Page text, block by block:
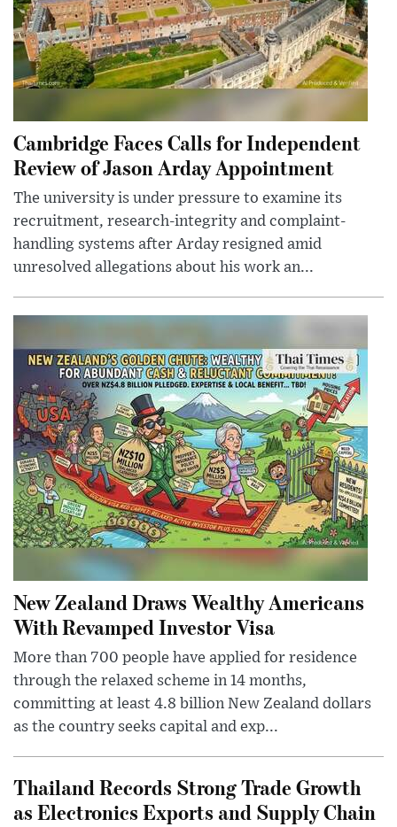
Cambridge Faces Calls for Independent
Review of Jason Arday Appointment
The university is under pressure to examine its
recruitment, research-integrity and complaint-
handling systems after Arday resigned amid
unresolved allegations about his work an...
New Zealand Draws Wealthy Americans
With Revamped Investor Visa
More than 700 people have applied for residence
through the relaxed scheme in 14 months,
committing at least 4.8 billion New Zealand dollars
as the country seeks capital and exp...
Thailand Records Strong Trade Growth
as Electronics Exports and Supply Chain